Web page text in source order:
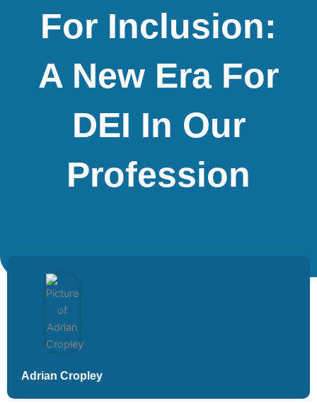
For Inclusion:
A New Era For
DEI In Our
Profession
Adrian Cropley